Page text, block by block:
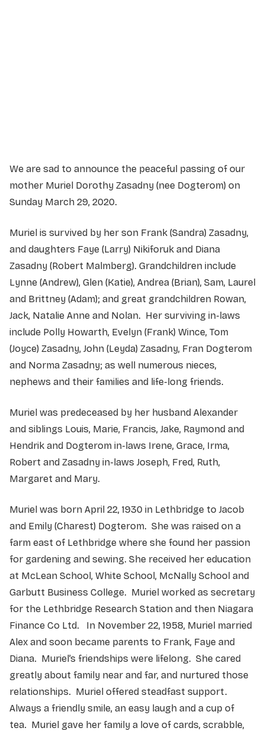
We are sad to announce the peaceful passing of our
mother Muriel Dorothy Zasadny (nee Dogterom) on
Sunday March 29, 2020.
Muriel is survived by her son Frank (Sandra) Zasadny,
and daughters Faye (Larry) Nikiforuk and Diana
Zasadny (Robert Malmberg). Grandchildren include
Lynne (Andrew), Glen (Katie), Andrea (Brian), Sam, Laurel
and Brittney (Adam); and great grandchildren Rowan,
Jack, Natalie Anne and Nolan. Her surviving in-laws
include Polly Howarth, Evelyn (Frank) Wince, Tom
(Joyce) Zasadny, John (Leyda) Zasadny, Fran Dogterom
and Norma Zasadny; as well numerous nieces,
nephews and their families and life-long friends.
Muriel was predeceased by her husband Alexander
and siblings Louis, Marie, Francis, Jake, Raymond and
Hendrik and Dogterom in-laws Irene, Grace, Irma,
Robert and Zasadny in-laws Joseph, Fred, Ruth,
Margaret and Mary.
Muriel was born April 22, 1930 in Lethbridge to Jacob
and Emily (Charest) Dogterom. She was raised on a
farm east of Lethbridge where she found her passion
for gardening and sewing. She received her education
at McLean School, White School, McNally School and
Garbutt Business College. Muriel worked as secretary
for the Lethbridge Research Station and then Niagara
Finance Co Ltd. In November 22, 1958, Muriel married
Alex and soon became parents to Frank, Faye and
Diana. Muriel’s friendships were lifelong. She cared
greatly about family near and far, and nurtured those
relationships. Muriel offered steadfast support.
Always a friendly smile, an easy laugh and a cup of
tea. Muriel gave her family a love of cards, scrabble,